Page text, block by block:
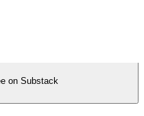
on Substack